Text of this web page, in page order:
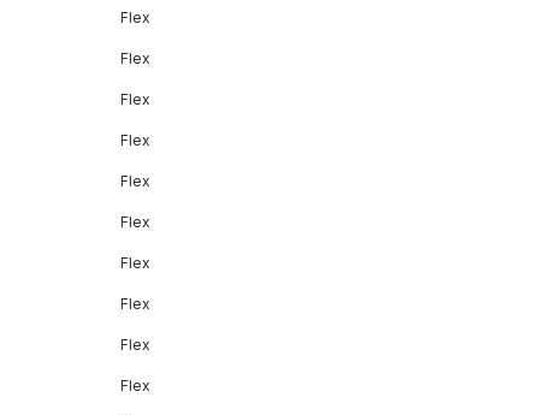
Flex
Flex
Flex
Flex
Flex
Flex
Flex
Flex
Flex
Flex